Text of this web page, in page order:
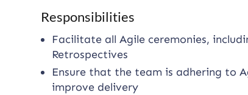
Responsibilities
Facilitate all Agile ceremonies,
Retrospectives
Ensure that the team is adhering to
improve delivery